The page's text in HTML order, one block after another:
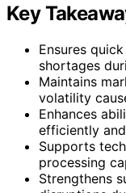
Key
Ensures
shortages
Maintains
volatility
Enhances
efficiently
Supports
processing
Strengthens